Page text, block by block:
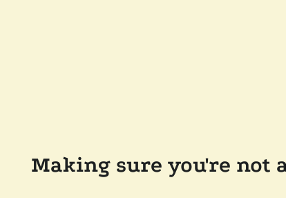
Making sure you're not